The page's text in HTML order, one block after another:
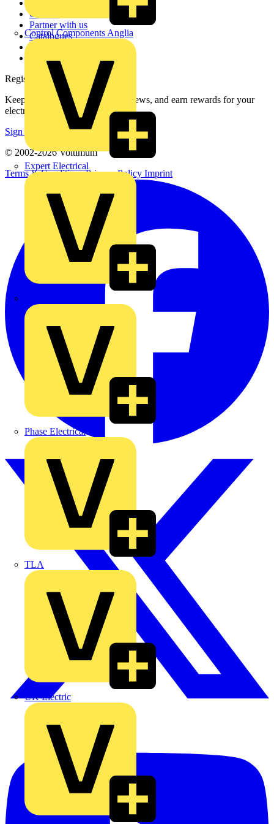
Control Components Anglia
Expert Electrical
Phase Electrical
TLA
UK Electric
Contact
Partner with us
Catalogues
Register with Voltimum
Keep up with the latest industry news, and earn rewards for your
electrical purchases!
Sign up here
© 2002-2026Voltimum
Terms & ConditionsPrivacy Policy Imprint